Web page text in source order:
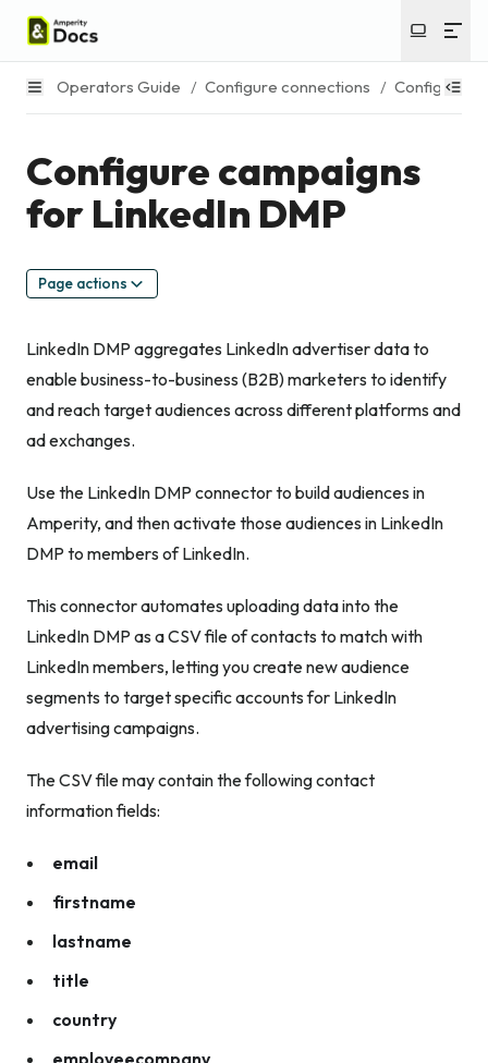
Operators Guide / Configure connections / Configure
Configure campaigns
for LinkedIn DMP
Page actions
LinkedIn DMP aggregates LinkedIn advertiser data to
enable business-to-business (B2B) marketers to identify
and reach target audiences across different platforms and
ad exchanges.
Use the LinkedIn DMP connector to build audiences in
Amperity, and then activate those audiences in LinkedIn
DMP to members of LinkedIn.
This connector automates uploading data into the
LinkedIn DMP as a CSV file of contacts to match with
LinkedIn members, letting you create new audience
segments to target specific accounts for LinkedIn
advertising campaigns.
The CSV file may contain the following contact
information fields:
email
firstname
lastname
title
country